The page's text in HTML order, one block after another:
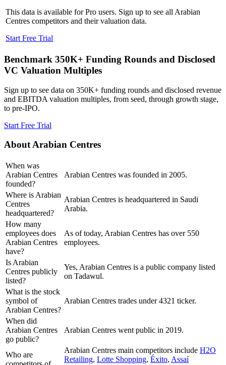
This data is available for Pro users. Sign up to see all Arabian
Centres competitors and their valuation data.
Start Free Trial
Benchmark 350K+ Funding Rounds and Disclosed
VC Valuation Multiples
Sign up to see data on 350K+ funding rounds and disclosed revenue
and EBITDA valuation multiples, from seed, through growth stage,
to pre-IPO.
Start Free Trial
AboutArabian Centres
When was
Arabian Centres
founded?
Arabian Centres was founded in 2005.
Where is Arabian
Centres
headquartered?
Arabian Centres is headquartered in Saudi
Arabia.
How many
employees does
Arabian Centres
have?
As of today, Arabian Centres has over 550
employees.
Is Arabian
Centres publicly
listed?
Yes, Arabian Centres is a public company listed
on Tadawul.
What is the stock
symbol of
Arabian Centres?
Arabian Centres trades under 4321 ticker.
When did
Arabian Centres
go public?
Arabian Centres went public in 2019.
Who are
Arabian Centres main competitors include H2O
Retailing, Lotte Shopping, Éxito, Assaí